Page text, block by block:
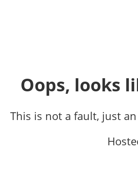
Oops, looks
This is not a fault, just